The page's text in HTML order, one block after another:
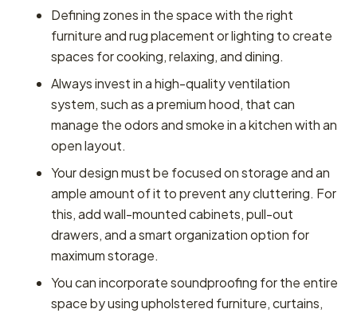
Defining zones in the space with the right
furniture and rug placement or lighting to create
spaces for cooking, relaxing, and dining.
Always invest in a high-quality ventilation
system, such as a premium hood, that can
manage the odors and smoke in a kitchen with an
open layout.
Your design must be focused on storage and an
ample amount of it to prevent any cluttering. For
this, add wall-mounted cabinets, pull-out
drawers, and a smart organization option for
maximum storage.
You can incorporate soundproofing for the entire
space by using upholstered furniture, curtains,